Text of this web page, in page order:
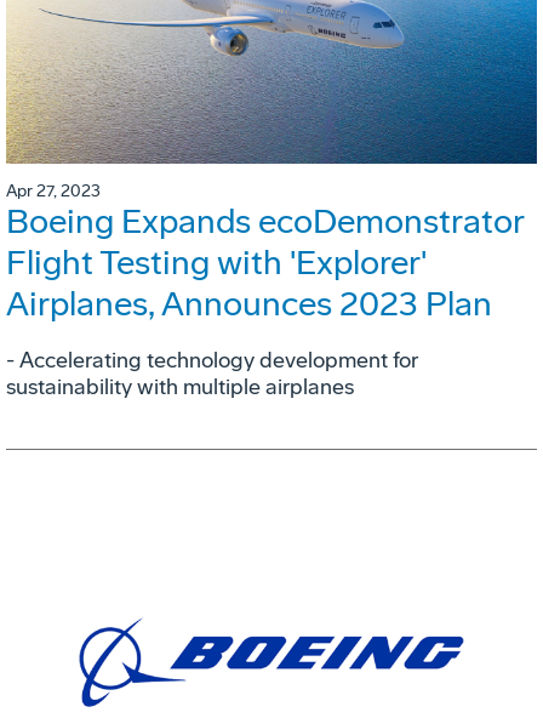
Apr 27, 2023
Boeing Expands ecoDemonstrator
Flight Testing with 'Explorer'
Airplanes, Announces 2023 Plan
- Accelerating technology development for
sustainability with multiple airplanes